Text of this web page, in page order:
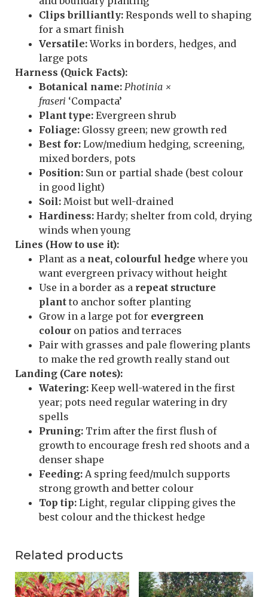
Clips brilliantly: Responds well to shaping
for a smart finish
Versatile:Works in borders, hedges, and
large pots
Harness (Quick Facts):
Botanical name: Photinia ×
fraseri ‘Compacta’
Plant type: Evergreen shrub
Foliage: Glossy green; new growth red
Best for: Low/medium hedging, screening,
mixed borders, pots
Position: Sun or partial shade (best colour
in good light)
Soil: Moist but well-drained
Hardiness: Hardy; shelter from cold, drying
winds when young
Lines (How to use it):
Plant as a neat, colourful hedge where you
want evergreen privacy without height
Use in a border as a repeat structure
plant to anchor softer planting
Grow in a large pot for evergreen
colour on patios and terraces
Pair with grasses and pale flowering plants
to make the red growth really stand out
Landing (Care notes):
Watering: Keep well-watered in the first
year; pots need regular watering in dry
spells
Pruning: Trim after the first flush of
growth to encourage fresh red shoots and a
denser shape
Feeding: A spring feed/mulch supports
strong growth and better colour
Top tip: Light, regular clipping gives the
best colour and the thickest hedge
Related products